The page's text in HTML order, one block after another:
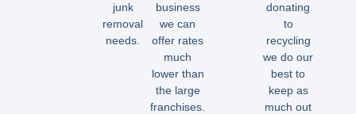
junk
removal
needs.
business
we can
offer rates
much
lower than
the large
franchises.
donating
to
recycling
we do our
best to
keep as
much out